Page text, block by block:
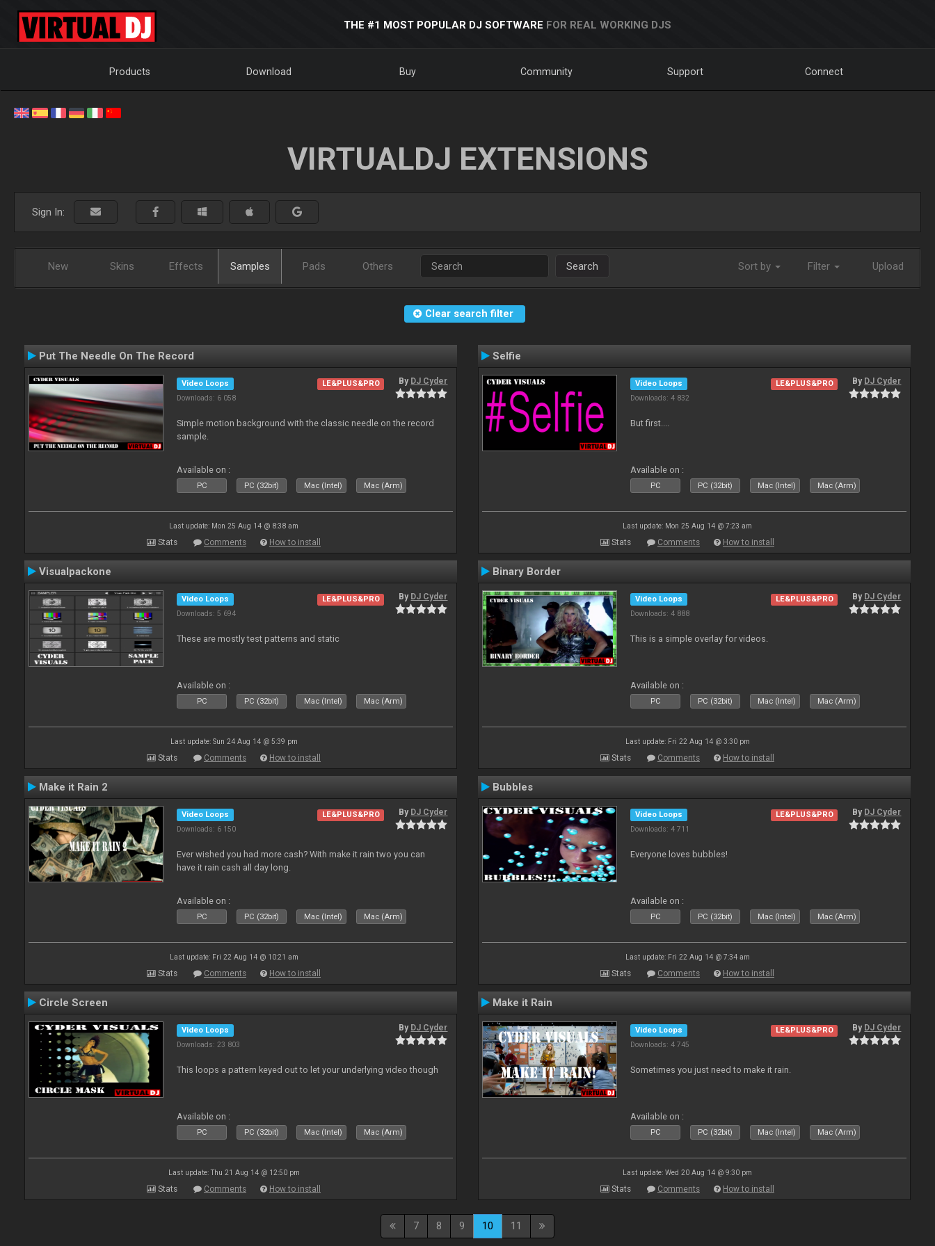
THE #1 MOST POPULAR DJ SOFTWARE FOR REAL WORKING DJS
Products Download Buy Community Support Connect
VIRTUALDJ EXTENSIONS
Sign In:
New Skins Effects Samples Pads Others Search Sort by Filter Upload
Clear search filter
Put The Needle On The Record
Video Loops
Downloads: 6 058
LE&PLUS&PRO By DJ Cyder
Simple motion background with the classic needle on the record
sample.
Available on :
PC PC (32bit) Mac (Intel) Mac (Arm)
Last update: Mon 25 Aug 14 @ 8:38 am
Stats Comments How to install
Selfie
Video Loops
Downloads: 4 832
LE&PLUS&PRO By DJ Cyder
But first....
Available on :
PC PC (32bit) Mac (Intel) Mac (Arm)
Last update: Mon 25 Aug 14 @ 7:23 am
Stats Comments How to install
Visualpackone
Video Loops
Downloads: 5 694
LE&PLUS&PRO By DJ Cyder
These are mostly test patterns and static
Available on :
PC PC (32bit) Mac (Intel) Mac (Arm)
Last update: Sun 24 Aug 14 @ 5:39 pm
Stats Comments How to install
Binary Border
Video Loops
Downloads: 4 888
LE&PLUS&PRO By DJ Cyder
This is a simple overlay for videos.
Available on :
PC PC (32bit) Mac (Intel) Mac (Arm)
Last update: Fri 22 Aug 14 @ 3:30 pm
Stats Comments How to install
Make it Rain 2
Video Loops
Downloads: 6 150
LE&PLUS&PRO By DJ Cyder
Ever wished you had more cash? With make it rain two you can
have it rain cash all day long.
Available on :
PC PC (32bit) Mac (Intel) Mac (Arm)
Last update: Fri 22 Aug 14 @ 10:21 am
Stats Comments How to install
Bubbles
Video Loops
Downloads: 4 711
LE&PLUS&PRO By DJ Cyder
Everyone loves bubbles!
Available on :
PC PC (32bit) Mac (Intel) Mac (Arm)
Last update: Fri 22 Aug 14 @ 7:34 am
Stats Comments How to install
Circle Screen
Video Loops
Downloads: 23 803
By DJ Cyder
This loops a pattern keyed out to let your underlying video though
Available on :
PC PC (32bit) Mac (Intel) Mac (Arm)
Last update: Thu 21 Aug 14 @ 12:50 pm
Stats Comments How to install
Make it Rain
Video Loops
Downloads: 4 745
LE&PLUS&PRO By DJ Cyder
Sometimes you just need to make it rain.
Available on :
PC PC (32bit) Mac (Intel) Mac (Arm)
Last update: Wed 20 Aug 14 @ 9:30 pm
Stats Comments How to install
7 8 9 10 11